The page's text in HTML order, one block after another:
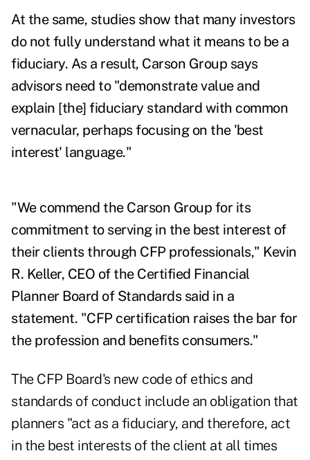
At the same, studies show that many investors
do not fully understand what it means to be a
fiduciary. As a result, Carson Group says
advisors need to "demonstrate value and
explain [the] fiduciary standard with common
vernacular, perhaps focusing on the 'best
interest' language."
"We commend the Carson Group for its
commitment to serving in the best interest of
their clients through CFP professionals," Kevin
R. Keller, CEO of the Certified Financial
Planner Board of Standards said in a
statement. "CFPcertification raisesthe bar for
the profession and benefits consumers."
The CFP Board's new code of ethics and
standards of conduct include an obligation that
planners "act as a fiduciary, and therefore, act
in the best interests of the client at all times